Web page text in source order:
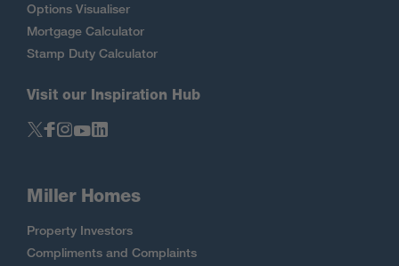
Options Visualiser
Mortgage Calculator
Stamp Duty Calculator
Visit our Inspiration Hub
Miller Homes
Property Investors
Compliments and Complaints